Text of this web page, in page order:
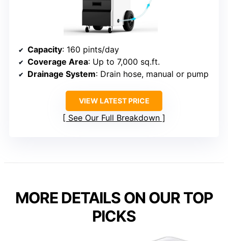
Capacity: 160 pints/day
Coverage Area: Up to 7,000 sq.ft.
Drainage System: Drain hose, manual or pump
VIEW LATEST PRICE
See Our Full Breakdown
MORE DETAILS ON OUR TOP
PICKS